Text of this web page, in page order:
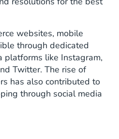
websites, mobile
through dedicated
platforms like Instagram,
Twitter. The rise of
has also contributed to
through social media